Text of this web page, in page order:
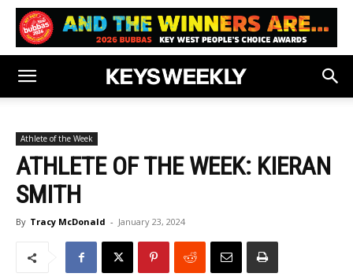
Athlete of the Week
ATHLETE OF THE WEEK: KIERAN
SMITH
By Tracy McDonald - January 23, 2024